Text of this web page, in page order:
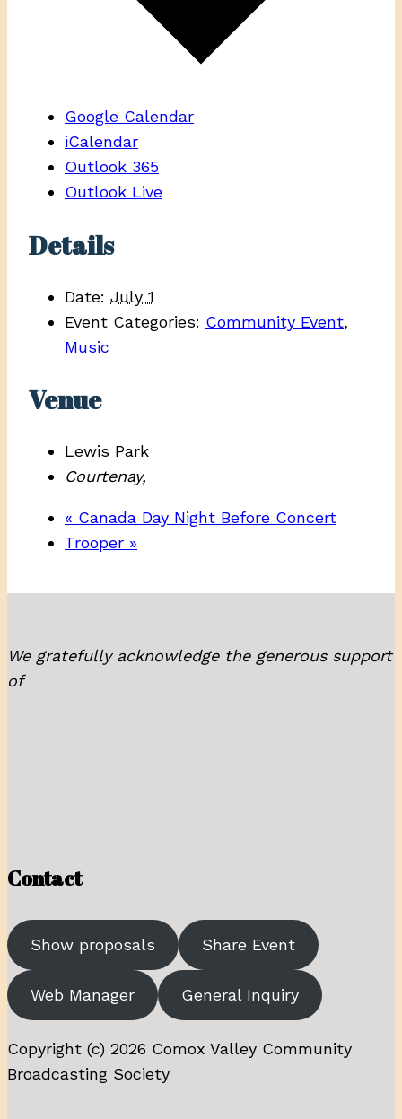
Google Calendar
iCalendar
Outlook 365
Outlook Live
Details
Date: July 1
Event Categories: Community Event,
Music
Venue
Lewis Park
Courtenay,
« Canada Day Night Before Concert
Trooper »
We gratefully acknowledge the generous support
of
Contact
Show proposals Share Event
Web Manager General Inquiry
Copyright (c) 2026 Comox Valley Community
Broadcasting Society